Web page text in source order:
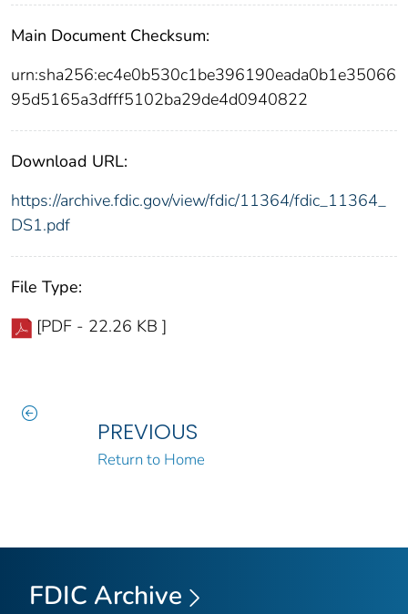
Main Document Checksum:
urn:sha256:ec4e0b530c1be396190eada0b1e35066
95d5165a3dfff5102ba29de4d0940822
Download URL:
https://archive.fdic.gov/view/fdic/11364/fdic_11364_
DS1.pdf
File Type:
[PDF - 22.26 KB ]
PREVIOUS
Return to Home
FDIC Archive